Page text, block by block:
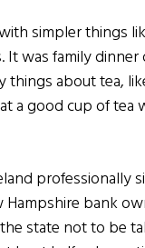
simpler things
It was family
things about tea,
a good cup of tea
professionally
Hampshire bank
state not to be